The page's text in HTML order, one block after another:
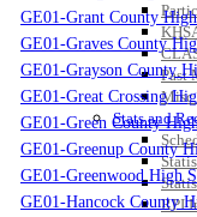
Past
Misc
Stats and
RPI
GE01-Grant County
GE01-Graves County
GE01-Grayson County
GE01-Great Crossing
GE01-Green County
GE01-Greenup County
GE01-Greenwood High
GE01-Hancock County